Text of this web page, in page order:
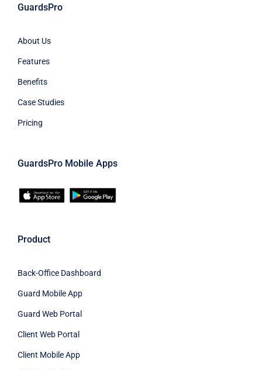
GuardsPro
About Us
Features
Benefits
Case Studies
Pricing
GuardsPro Mobile Apps
Product
Back-Office Dashboard
Guard Mobile App
Guard Web Portal
Client Web Portal
Client Mobile App